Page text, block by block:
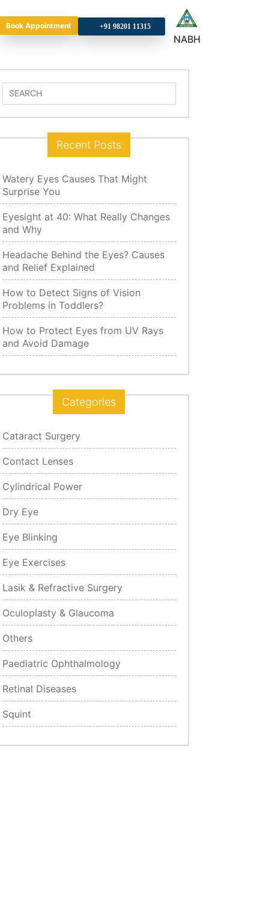
Book Appointment
NABH
Search
for:
Recent Posts
Watery Eyes Causes That Might
Surprise You
Eyesight at 40: What Really Changes
and Why
Headache Behind the Eyes? Causes
and Relief Explained
How to Detect Signs of Vision
Problems in Toddlers?
How to Protect Eyes from UV Rays
and Avoid Damage
Categories
Cataract Surgery
Contact Lenses
Cylindrical Power
Dry Eye
Eye Blinking
Eye Exercises
Lasik & Refractive Surgery
Oculoplasty & Glaucoma
Others
Paediatric Ophthalmology
Retinal Diseases
Squint